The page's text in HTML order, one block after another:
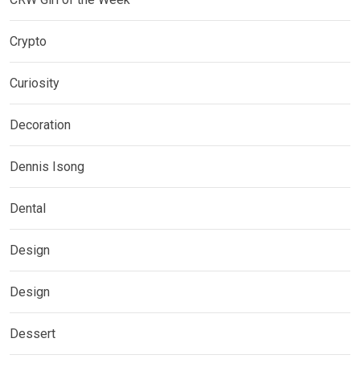
Crypto
Curiosity
Decoration
Dennis Isong
Dental
Design
Design
Dessert